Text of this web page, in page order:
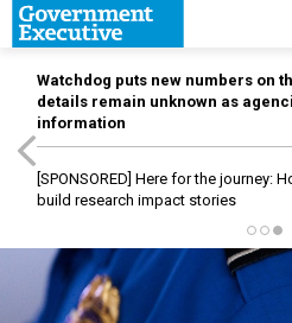
Watchdog puts new numbers on
details remain unknown as
information
[SPONSORED] Here for the journey:
build research impact stories